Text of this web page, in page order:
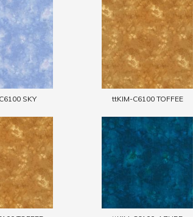
SKY ttKIM-C6100 TOFFEE